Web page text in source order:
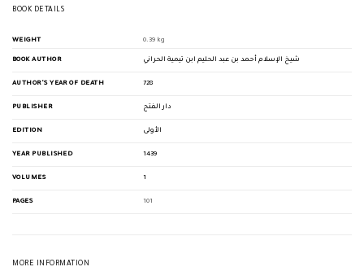
product
BOOK DETAILS
WEIGHT 0.39 kg
BOOK AUTHOR شيخ الإسلام أحمد بن عبد الحليم ابن تيمية الحراني
AUTHOR'S YEAR OF DEATH 728
PUBLISHER دار الفتح
EDITION الأولى
YEAR PUBLISHED 1439
VOLUMES 1
PAGES 101
MORE INFORMATION